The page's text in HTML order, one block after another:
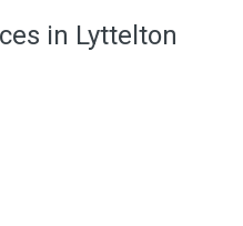
in Lyttelton